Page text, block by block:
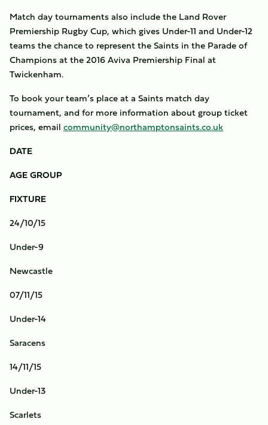
Match day tournaments also include the Land Rover
Premiership Rugby Cup, which gives Under-11 and Under-12
teams the chance to represent the Saints in the Parade of
Champions at the 2016 Aviva Premiership Final at
Twickenham.
To book your team’s place at a Saints match day
tournament, and for more information about group ticket
prices, email community@northamptonsaints.co.uk
DATE
AGE GROUP
FIXTURE
24/10/15
Under-9
Newcastle
07/11/15
Under-14
Saracens
14/11/15
Under-13
Scarlets